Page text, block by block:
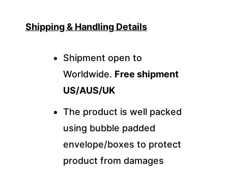
Shipping & Handling Details
Shipment open to
Worldwide. Free shipment
US/AUS/UK
The product is well packed
using bubble padded
envelope/boxes to protect
product from damages